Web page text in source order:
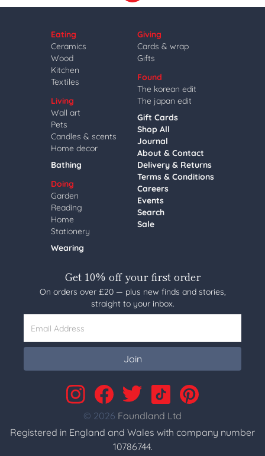
Eating
Ceramics
Wood
Kitchen
Textiles
Living
Wall art
Pets
Candles & scents
Home decor
Bathing
Doing
Garden
Reading
Home
Stationery
Wearing
Giving
Cards & wrap
Gifts
Found
The korean edit
The japan edit
Gift Cards
Shop All
Journal
About & Contact
Delivery & Returns
Terms & Conditions
Careers
Events
Search
Sale
Get 10% off your first order
On orders over £20 — plus new finds and stories,
straight to your inbox.
Email Address
Join
© 2026 Foundland Ltd
Registered in England and Wales with company number
10786744.